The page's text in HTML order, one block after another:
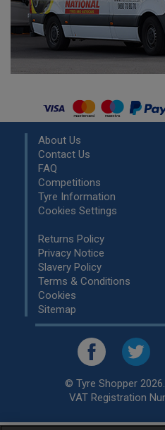
About Us
Contact Us
FAQ
Competitions
Tyre Information
Cookies Settings
Returns Policy
Privacy Notice
Slavery Policy
Terms & Conditions
Cookies
Sitemap
© Tyre Shopper
VAT Registration